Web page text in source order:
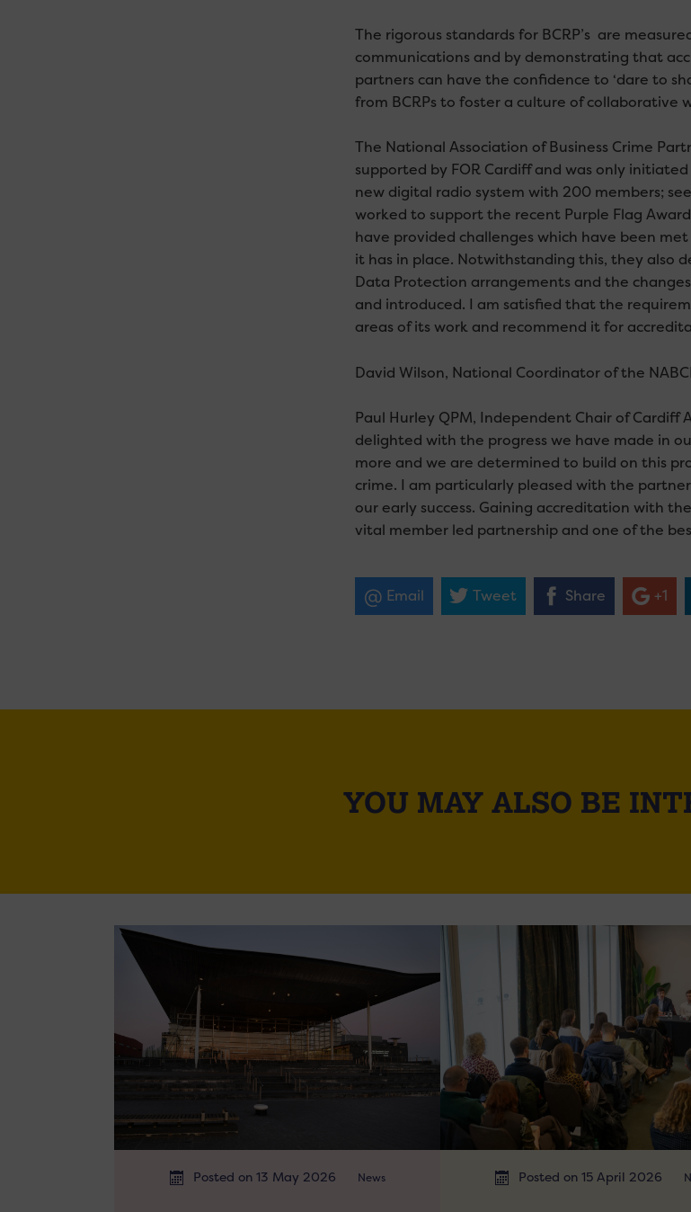
The rigorous standards for BCRP’s are
communications and by demonstrating that
partners can have the confidence to ‘dare to
from BCRPs to foster a culture of collaborative
The National Association of Business Crime
supported by FOR Cardiff and was only
new digital radio system with 200 members;
worked to support the recent Purple Flag
have provided challenges which have been
it has in place. Notwithstanding this, they also
Data Protection arrangements and the
and introduced. I am satisfied that the
areas of its work and recommend it for
David Wilson, National Coordinator of the
Paul Hurley QPM, Independent Chair of Cardiff
delighted with the progress we have made in
more and we are determined to build on this
crime. I am particularly pleased with the
our early success. Gaining accreditation with
vital member led partnership and one of the best
Email Tweet Share +1
YOU MAY ALSO BE
Posted on 13 May 2026 News Posted on 15 April 2026